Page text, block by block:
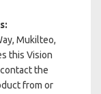
Mukilteo,
this Vision
the
from or